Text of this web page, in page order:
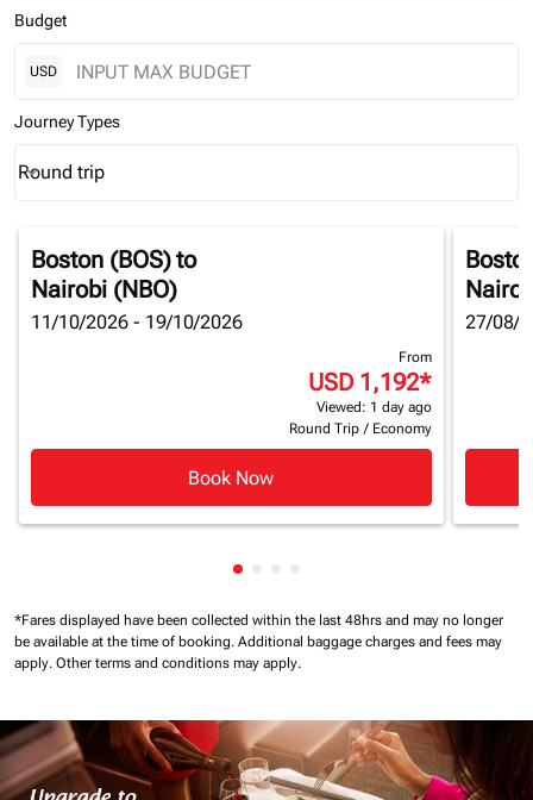
Budget
USD
Journey Types
Journey Types option Round trip Selected
Round trip
keyboard_arrow_down
Boston (BOS)to
Nairobi (NBO)
11/10/2026 - 19/10/2026
From
USD 1,192*
Viewed: 1 day ago
Round Trip / Economy
Book Now
27/08/
Showing cmp-pagination-
*Fares displayed have been collected within the last 48hrs and may no longer
be available at the time of booking. Additional baggage charges and fees may
apply. Other terms and conditions may apply.